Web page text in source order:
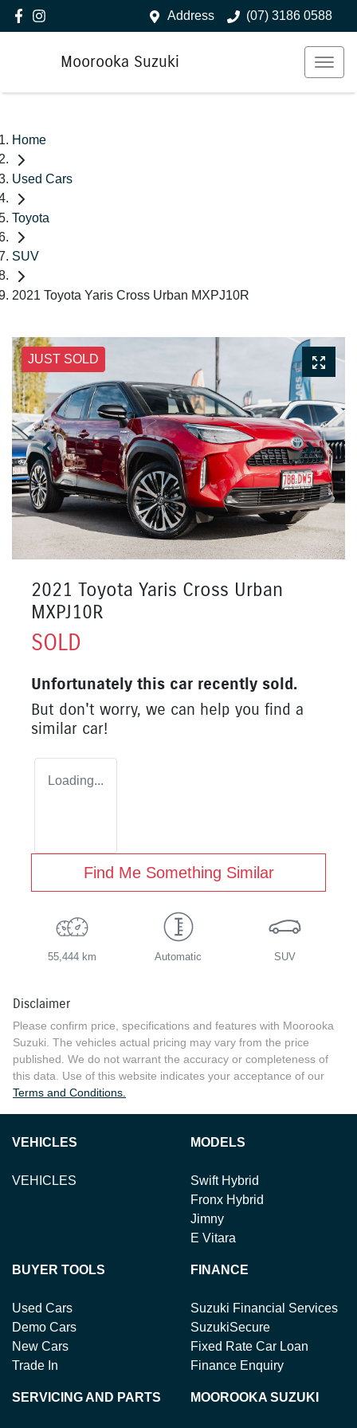
Address (07) 3186 0588
Moorooka Suzuki
Home
Used Cars
Toyota
SUV
2021 Toyota Yaris Cross Urban MXPJ10R
JUST SOLD
2021 Toyota Yaris Cross Urban
MXPJ10R
SOLD
Unfortunately this car recently sold.
But don't worry, we can help you find a
similar car!
Loading...
Find Me Something Similar
55,444 km Automatic SUV
Disclaimer
Please confirm price, specifications and features with Moorooka
Suzuki . The vehicles actual pricing may vary from the price
published. We do not warrant the accuracy or completeness of
this data. Use of this website indicates your acceptance of our
Terms and Conditions.
VEHICLES
VEHICLES
MODELS
Swift Hybrid
Fronx Hybrid
Jimny
E Vitara
BUYER TOOLS
Used Cars
Demo Cars
New Cars
Trade In
FINANCE
Suzuki Financial Services
SuzukiSecure
Fixed Rate Car Loan
Finance Enquiry
SERVICING AND PARTS MOOROOKA SUZUKI